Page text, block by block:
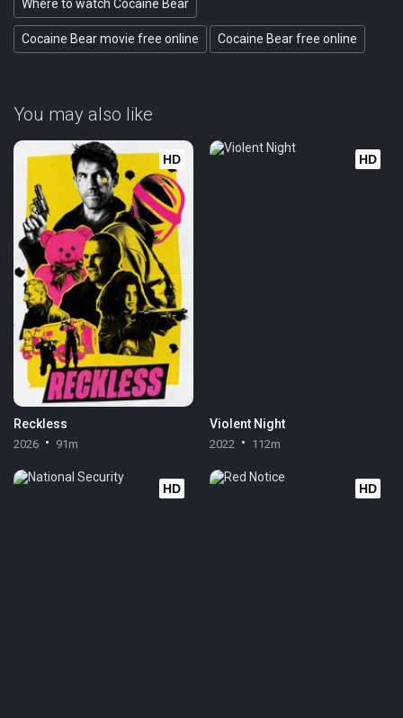
Where to watch Cocaine Bear
Cocaine Bear movie free online Cocaine Bear free online
You may also like
HD
Reckless
2026 91m
HD
Violent Night
2022 112m
HD HD